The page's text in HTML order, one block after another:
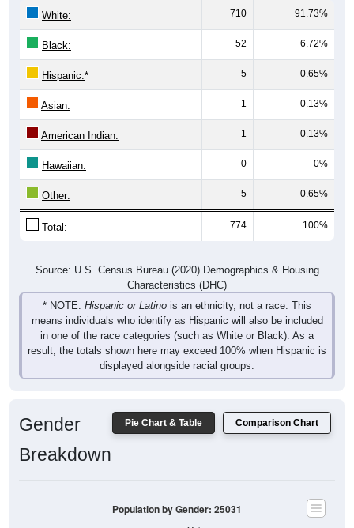
White: 710 91.73%
Black: 52 6.72%
Hispanic:* 5 0.65%
Asian: 1 0.13%
American Indian: 1 0.13%
Hawaiian: 0 0%
Other: 5 0.65%
Total: 774 100%
Source: U.S. Census Bureau (2020) Demographics & Housing
Characteristics (DHC)
* NOTE: Hispanic or Latino is an ethnicity, not a race. This
means individuals who identify as Hispanic will also be included
in one of the race categories (such as White or Black). As a
result, the totals shown here may exceed 100% when Hispanic is
displayed alongside racial groups.
Pie Chart & Table Comparison Chart
Gender
Breakdown
Population by Gender: 25031